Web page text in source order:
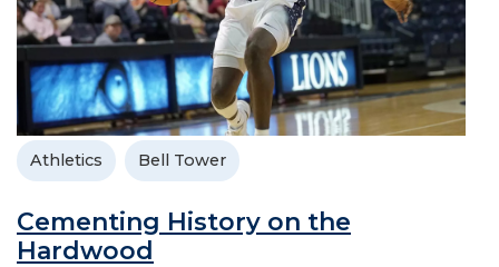
Athletics Bell Tower
Cementing History on the
Hardwood